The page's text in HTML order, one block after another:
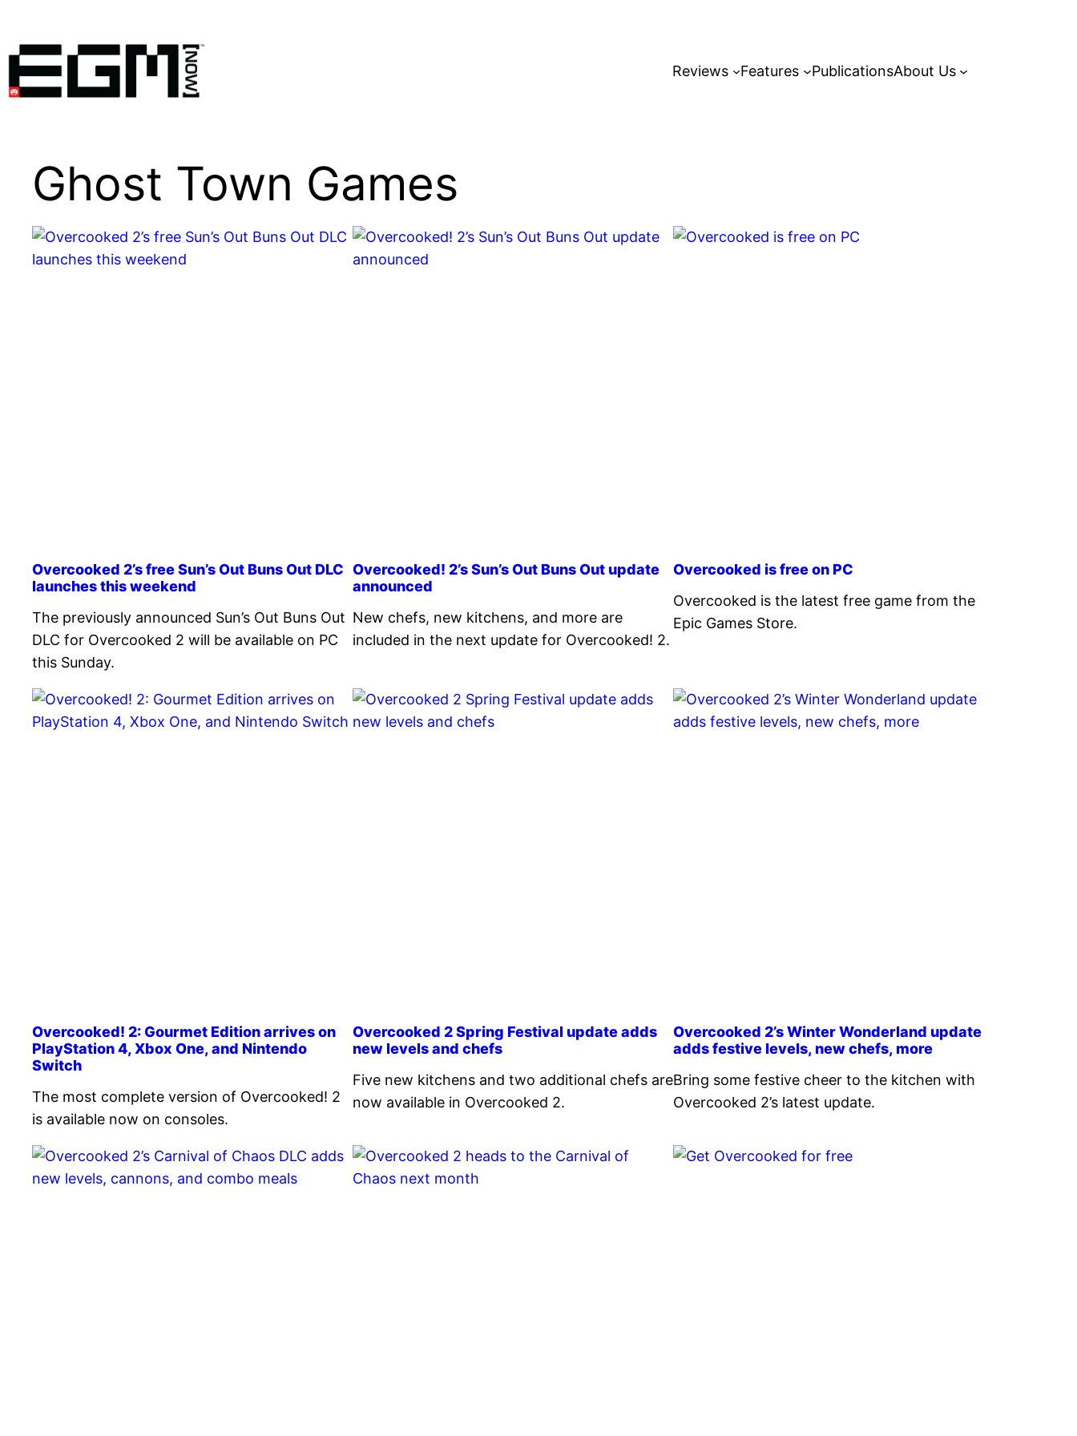
content
Reviews Features PublicationsAbout Us
Ghost Town Games
Overcooked 2’s free Sun’s Out Buns Out DLC
launches this weekend
The previously announced Sun’s Out Buns Out
DLC for Overcooked 2 will be available on PC
this Sunday.
Overcooked! 2’s Sun’s Out Buns Out update
announced
New chefs, new kitchens, and more are
included in the next update for Overcooked! 2.
Overcooked is free on PC
Overcooked is the latest free game from the
Epic Games Store.
Overcooked! 2: Gourmet Edition arrives on
PlayStation 4, Xbox One, and Nintendo
Switch
The most complete version of Overcooked! 2
is available now on consoles.
Overcooked 2 Spring Festival update adds
new levels and chefs
Five new kitchens and two additional chefs are
now available in Overcooked 2.
Overcooked 2’s Winter Wonderland update
adds festive levels, new chefs, more
Bring some festive cheer to the kitchen with
Overcooked 2’s latest update.